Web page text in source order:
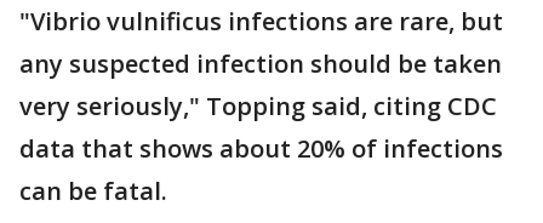
"Vibrio vulnificus infections are rare, but
any suspected infection should be taken
very seriously," Topping said, citing CDC
data that shows about 20% of infections
can be fatal.